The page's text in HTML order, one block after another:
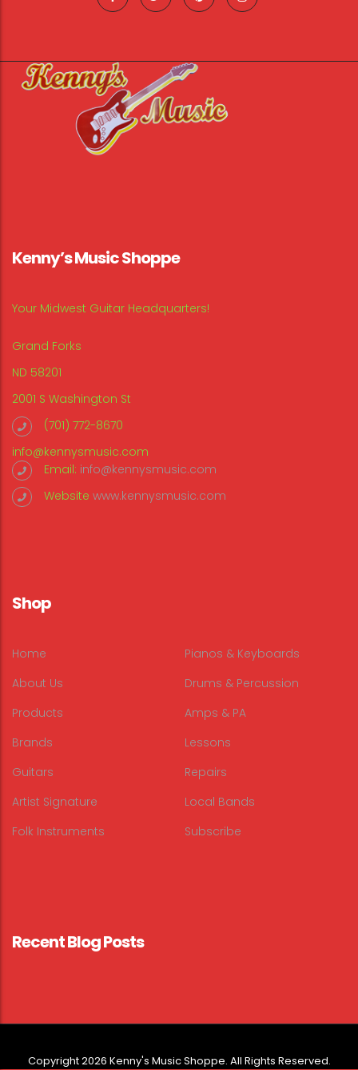
Kenny’s Music Shoppe
Your Midwest Guitar Headquarters!
Grand Forks
ND 58201
2001 S Washington St
(701) 772-8670
info@kennysmusic.com
Email: info@kennysmusic.com
Website www.kennysmusic.com
Shop
Home
About Us
Products
Brands
Guitars
Artist Signature
Folk Instruments
Pianos & Keyboards
Drums & Percussion
Amps & PA
Lessons
Repairs
Local Bands
Subscribe
Recent Blog Posts
Copyright 2026 Kenny's Music Shoppe. All Rights Reserved.